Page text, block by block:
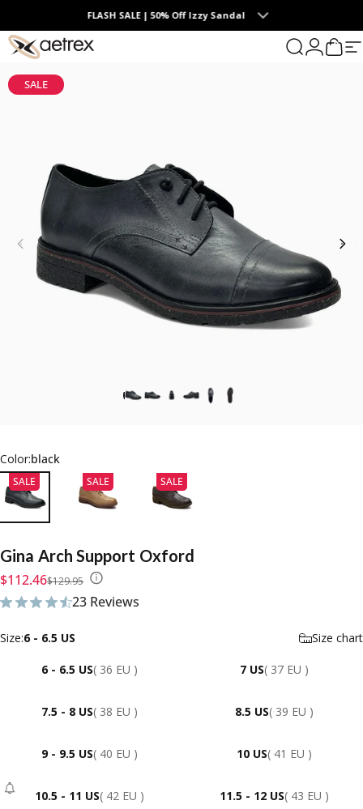
Skip to contentFLASH SALE | 50% Off Izzy Sandal
aetrex Search
Login
Cart
0
SALE
Color:black
SALE SALE SALE
Gina Arch Support Oxford
Sale price
$112.46
Regular price
$129.95
23 Reviews
23 total reviews
Size
Size:6 - 6.5 US Size chart
6 - 6.5 US( 36 EU ) 7 US( 37 EU )
7.5 - 8 US( 38 EU ) 8.5 US( 39 EU )
9 - 9.5 US( 40 EU ) 10 US( 41 EU )
10.5 - 11 US- Sold Out
( 42 EU ) 11.5 - 12 US( 43 EU )